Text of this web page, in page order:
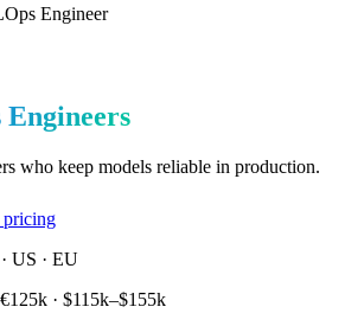
Engineer
who keep models reliable in production.
US · EU
· $115k–$155k